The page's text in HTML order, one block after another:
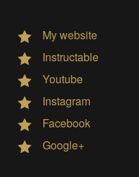
My website
Instructable
Youtube
Instagram
Facebook
Google+